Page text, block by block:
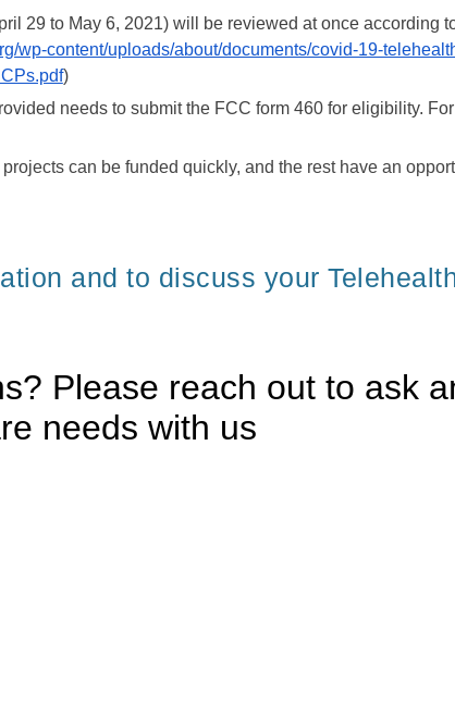
29 to May 6, 2021) will be reviewed at once according
wp-content/uploads/about/documents/covid-19-
)
needs to submit the FCC form 460 for eligibility.
can be funded quickly, and the rest have an
and to discuss your